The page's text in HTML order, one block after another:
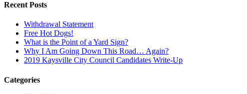
Recent Posts
Withdrawal Statement
Free Hot Dogs!
What is the Point of a Yard Sign?
Why I Am Going Down This Road… Again?
2019 Kaysville City Council Candidates Write-Up
Categories